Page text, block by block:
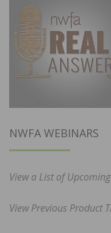
NWFA WEBINARS
View a List of
View Previous Product